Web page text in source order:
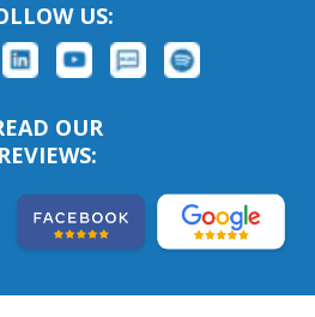
US:
OUR
REVIEWS: